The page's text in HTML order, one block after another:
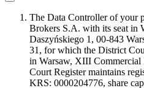
The Data Controller of your
Brokers S.A. with its seat in
Daszyńskiego 1, 00-843
31, for which the District
in Warsaw, XIII Commercial
Court Register maintains
KRS: 0000204776, share